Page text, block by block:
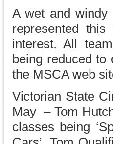
A wet and windy
represented
interest. All
being reduced
the MSCA web
Victorian State
May – Tom
classes being